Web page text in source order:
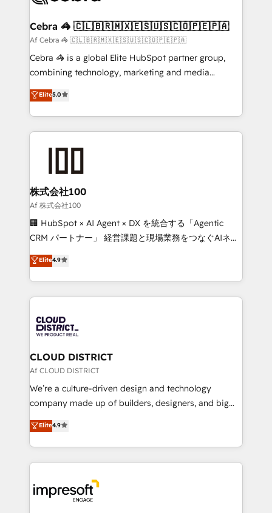
CS: 245% organic growth & +751% new visitors for a
full-funnel HubSpot project ✨ CS: 415% conversion
boost with a new HubSpot site Recognized leaders:
🏆 HubSpot Platform Migration Impact Award 🏆
Inbound Campaign of the Year 🏆 Gold AVA Digital
Award for Best Website 🌟 Accreditations: CRM
Cebra 🦓 🇨🇱🇧🇷🇲🇽🇪🇸🇺🇸🇨🇴🇵🇪🇵🇦
Af Cebra 🦓 🇨🇱🇧🇷🇲🇽🇪🇸🇺🇸🇨🇴🇵🇪🇵🇦
Cebra 🦓 is a global Elite HubSpot partner group,
combining technology, marketing and media
expertise across Latin America and Southern
Europe, with teams across 7 countries. Born in Chile,
we combine local insight with international reach to
help businesses grow through technology, creativity,
AI and strategy. For over 12 years, we’ve delivered
end solutions that integrate CRM, AI automation,
inbound and loop marketing, content, and digital
creativity. Our multicultural team works in Spanish,
Portuguese, and English to design scalable strategies
that drive measurable growth. 🌎 Highlights: • 10+
Platform Migration Excellence. • Top 3 Partner of the
Year LATAM 2022, 2023, 2024, 2025. • Partner of the
business with HubSpot? Let Cebra’s experts help
you grow faster, smarter, and with impact.
Elite5.0
株式会社100
Af 株式会社100
🏢 HubSpot × AI Agent × DX を統合する「Agentic
CRM パートナー」 経営課題と現場業務をつなぐAIネイ
ティブ・エージェンシーとして、HubSpot Eliteの実装
力で顧客フロント業務を再設計します。 💡 100inc は何
をする会社か？ HubSpotを共通基盤に、AIエージェン
トを組み込んだ顧客フロント業務（マーケティング・営
ィブ・エージェンシーです。事業部・グループ会社・部
門が分立する組織で、データと業務プロセスのサイロ化
を、CRMを軸とした全社共通基盤に再構築します。意
思決定者・PMO・現場担当者に並走します。 1️⃣
HubSpot導入・活用支援 顧客データの一元化から、
GTMの見える化・自動化まで。全Hub統合運用、デー
2️⃣ AIエージェント組織構築 営業・マーケティング業務
の一部をAIが自律実行する組織への移行を設計・実装。
DX × AI推進のPMO伴走支援 複数部門をまたぐDX×AI変
革を、構想から実装・定着までPMOとして主導。「設
Elite4.9
CLOUD DISTRICT
Af CLOUD DISTRICT
We’re a culture-driven design and technology
company made up of builders, designers, and big
thinkers. We blend strategy, design, and
development—always fueled by curiosity—to turn
ideas, opportunities, and challenges into meaningful
experiences. To us, technology is more than just
and—most importantly—simple. That’s why we lean
into bold ideas and shape them into thoughtful
Elite4.9